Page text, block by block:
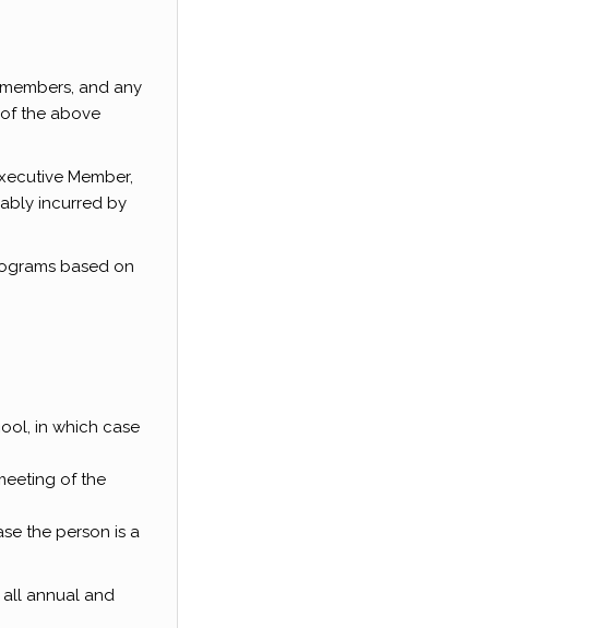
and any
the above
Member,
incurred by
based on
in which case
of the
the person is a
annual and